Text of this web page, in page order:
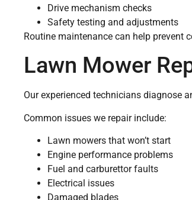
Drive mechanism checks
Safety testing and adjustments
Routine maintenance can help prevent
Lawn Mower
Our experienced technicians diagnose
Common issues we repair include:
Lawn mowers that won’t start
Engine performance problems
Fuel and carburettor faults
Electrical issues
Damaged blades